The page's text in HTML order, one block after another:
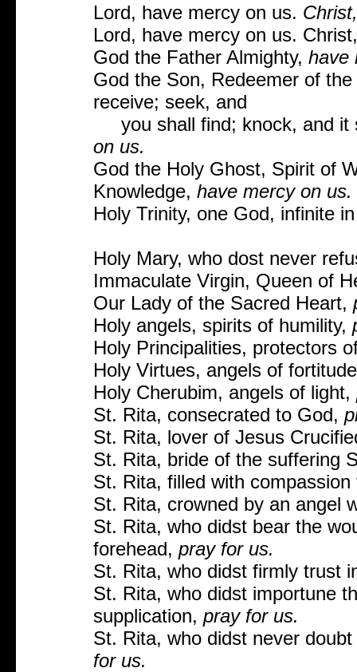
Lord, have mercy on us.
Lord, have mercy on us.
God the Father Almighty, have
God the Son, Redeemer of
receive; seek, and
you shall find; knock, and it
on us.
God the Holy Ghost, Spirit of
Knowledge, have mercy on us.
Holy Trinity, one God, infinite
Holy Mary, who dost never
Immaculate Virgin, Queen of
Our Lady of the Sacred Heart,
Holy angels, spirits of humility,
Holy Principalities, protectors
Holy Virtues, angels of
Holy Cherubim, angels of light,
St. Rita, consecrated to God,
St. Rita, lover of Jesus
St. Rita, bride of the suffering
St. Rita, filled with
St. Rita, crowned by an angel
St. Rita, who didst bear the
forehead, pray for us.
St. Rita, who didst firmly trust
St. Rita, who didst importune
supplication, pray for us.
St. Rita, who didst never
for us.